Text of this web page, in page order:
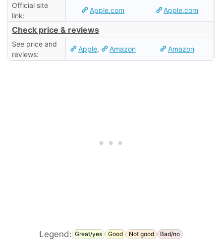
Official site
link:
Apple.com Apple.com
Check price & reviews
See price and
reviews:
Apple, Amazon Amazon
Legend: Great/yes Good Not good Bad/no